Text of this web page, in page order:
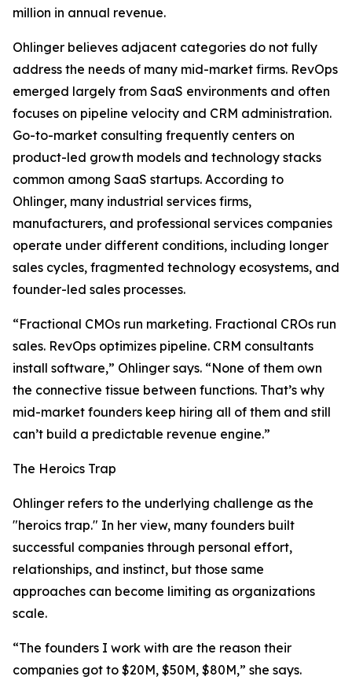
million in annual revenue.
Ohlinger believes adjacent categories do not fully
address the needs of many mid-market firms. RevOps
emerged largely from SaaS environments and often
focuses on pipeline velocity and CRM administration.
Go-to-market consulting frequently centers on
product-led growth models and technology stacks
common among SaaS startups. According to
Ohlinger, many industrial services firms,
manufacturers, and professional services companies
operate under different conditions, including longer
sales cycles, fragmented technology ecosystems, and
founder-led sales processes.
“Fractional CMOs run marketing. Fractional CROs run
sales. RevOps optimizes pipeline. CRM consultants
install software,” Ohlinger says. “None of them own
the connective tissue between functions. That’s why
mid-market founders keep hiring all of them and still
can’t build a predictable revenue engine.”
The Heroics Trap
Ohlinger refers to the underlying challenge as the
"heroics trap." In her view, many founders built
successful companies through personal effort,
relationships, and instinct, but those same
approaches can become limiting as organizations
scale.
“The founders I work with are the reason their
companies got to $20M, $50M, $80M,” she says.